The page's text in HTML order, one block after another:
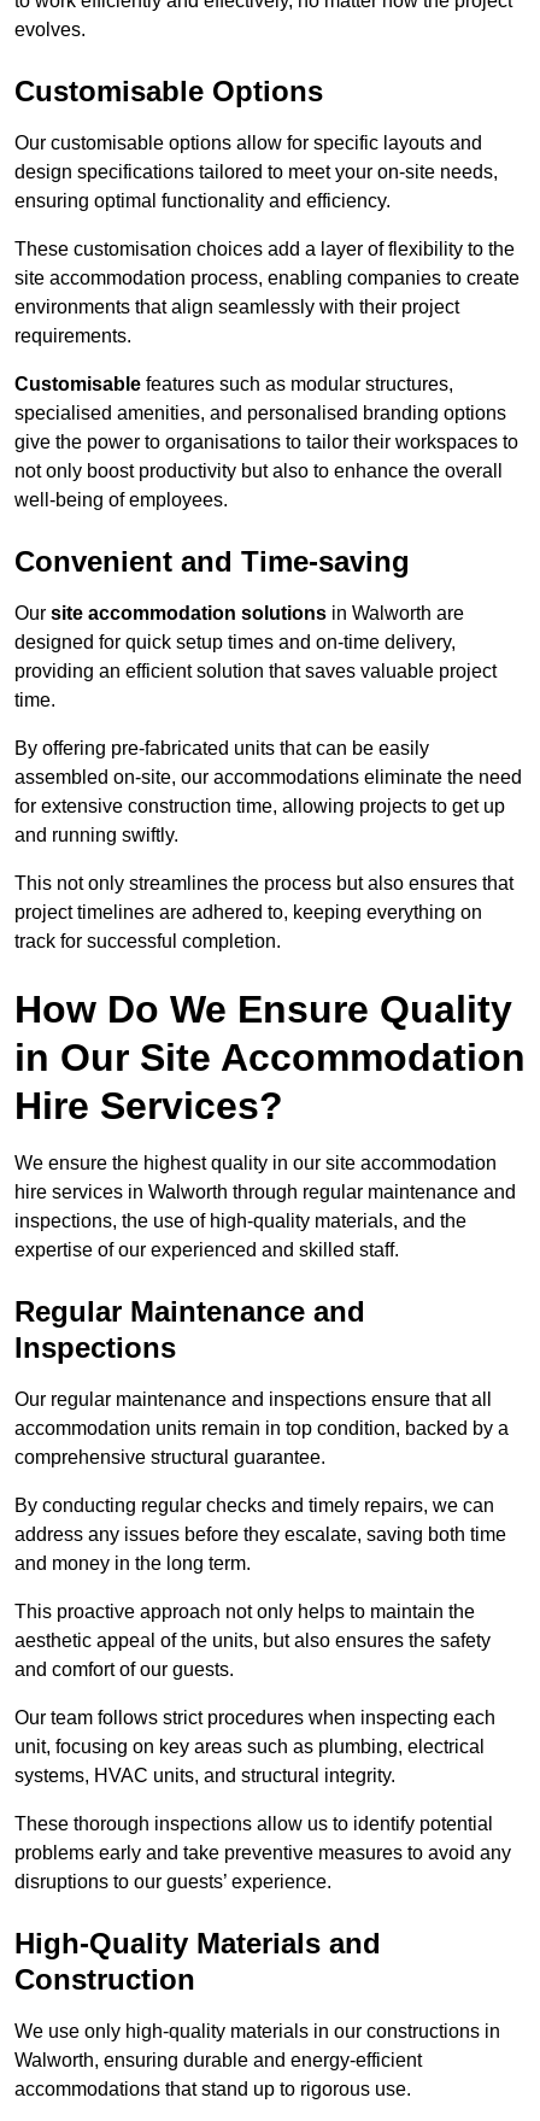
evolves.
Customisable Options
Our customisable options allow for specific layouts and
design specifications tailored to meet your on-site needs,
ensuring optimal functionality and efficiency.
These customisation choices add a layer of flexibility to the
site accommodation process, enabling companies to create
environments that align seamlessly with their project
requirements.
Customisable features such as modular structures,
specialised amenities, and personalised branding options
give the power to organisations to tailor their workspaces to
not only boost productivity but also to enhance the overall
well-being of employees.
Convenient and Time-saving
Our site accommodation solutions in Walworth are
designed for quick setup times and on-time delivery,
providing an efficient solution that saves valuable project
time.
By offering pre-fabricated units that can be easily
assembled on-site, our accommodations eliminate the need
for extensive construction time, allowing projects to get up
and running swiftly.
This not only streamlines the process but also ensures that
project timelines are adhered to, keeping everything on
track for successful completion.
How Do We Ensure Quality
in Our Site Accommodation
Hire Services?
We ensure the highest quality in our site accommodation
hire services in Walworth through regular maintenance and
inspections, the use of high-quality materials, and the
expertise of our experienced and skilled staff.
Regular Maintenance and
Inspections
Our regular maintenance and inspections ensure that all
accommodation units remain in top condition, backed by a
comprehensive structural guarantee.
By conducting regular checks and timely repairs, we can
address any issues before they escalate, saving both time
and money in the long term.
This proactive approach not only helps to maintain the
aesthetic appeal of the units, but also ensures the safety
and comfort of our guests.
Our team follows strict procedures when inspecting each
unit, focusing on key areas such as plumbing, electrical
systems, HVAC units, and structural integrity.
These thorough inspections allow us to identify potential
problems early and take preventive measures to avoid any
disruptions to our guests’ experience.
High-Quality Materials and
Construction
We use only high-quality materials in our constructions in
Walworth, ensuring durable and energy-efficient
accommodations that stand up to rigorous use.